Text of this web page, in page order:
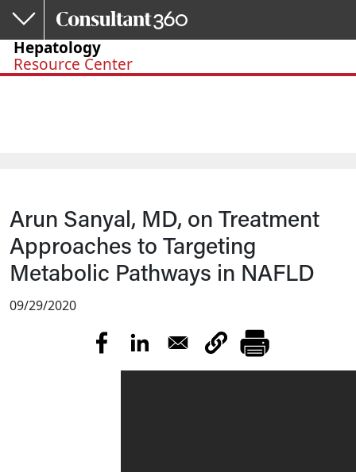
Skip to main content
Hepatology
Resource Center
Arun Sanyal, MD, on Treatment
Approaches to Targeting
Metabolic Pathways in NAFLD
09/29/2020